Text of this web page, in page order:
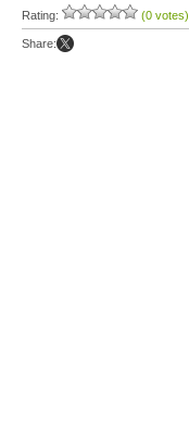
Rating: (0 votes)
Share: